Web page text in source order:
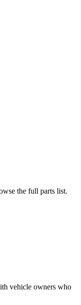
the full parts list.
vehicle owners who